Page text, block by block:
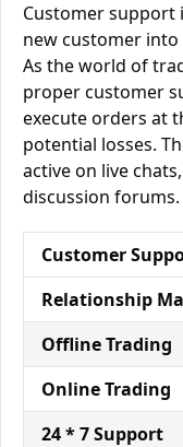
Customer support
new customer into
As the world of
proper customer
execute orders at
potential losses.
active on live
discussion forums.
Customer
Relationship
Offline Trading
Online Trading
24 * 7 Support